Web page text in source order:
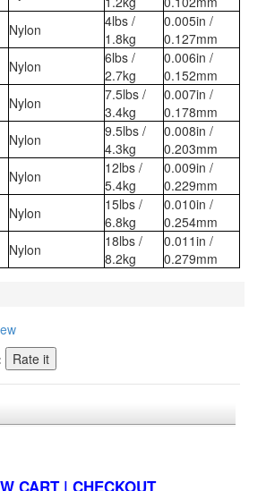
Nylon
4lbs /
1.8kg
0.005in /
0.127mm
Nylon
6lbs /
2.7kg
0.006in /
0.152mm
Nylon
7.5lbs /
3.4kg
0.007in /
0.178mm
Nylon
9.5lbs /
4.3kg
0.008in /
0.203mm
Nylon
12lbs /
5.4kg
0.009in /
0.229mm
Nylon
15lbs /
6.8kg
0.010in /
0.254mm
Nylon
18lbs /
8.2kg
0.011in /
0.279mm
CART | CHECKOUT